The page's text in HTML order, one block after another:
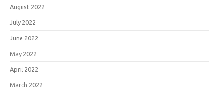
August 2022
July 2022
June 2022
May 2022
April 2022
March 2022